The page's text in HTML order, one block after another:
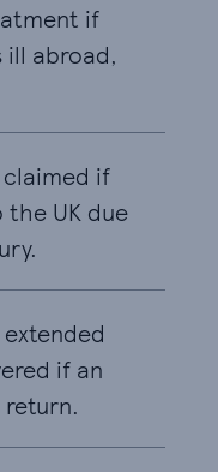
if
ill abroad,
claimed if
UK due
if an